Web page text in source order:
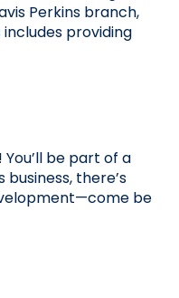
Perkins branch,
providing
be part of a
there’s
be